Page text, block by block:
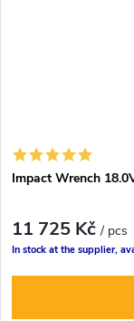
Impact Wrench
11 725 Kč/ pcs
In stock at the supplier,